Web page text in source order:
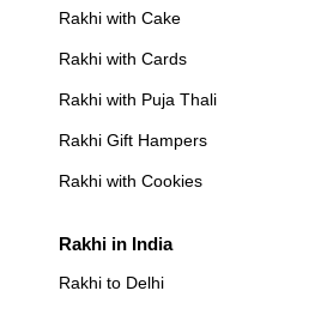
Rakhi with Cake
Rakhi with Cards
Rakhi with Puja Thali
Rakhi Gift Hampers
Rakhi with Cookies
Rakhi in India
Rakhi to Delhi